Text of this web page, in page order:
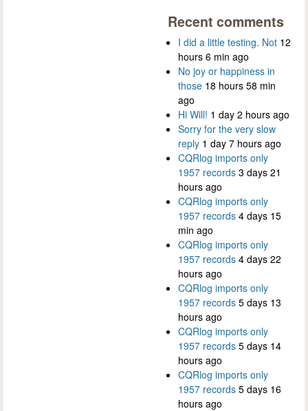
Recent comments
I did a little testing. Not 12
hours 6 min ago
No joy or happiness in
those 18 hours 58 min
ago
Hi Will! 1 day 2 hours ago
Sorry for the very slow
reply 1 day 7 hours ago
CQRlog imports only
1957 records 3 days 21
hours ago
CQRlog imports only
1957 records 4 days 15
min ago
CQRlog imports only
1957 records 4 days 22
hours ago
CQRlog imports only
1957 records 5 days 13
hours ago
CQRlog imports only
1957 records 5 days 14
hours ago
CQRlog imports only
1957 records 5 days 16
hours ago